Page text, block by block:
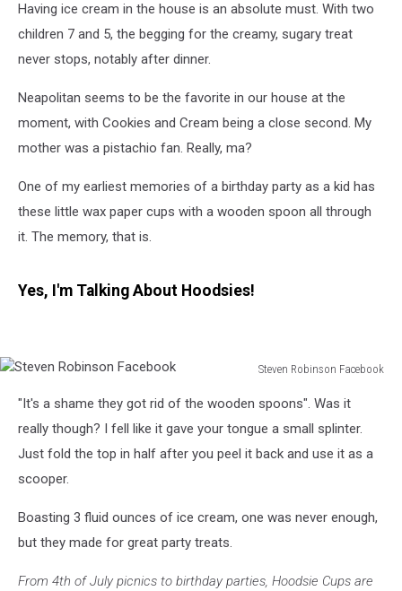
Having ice cream in the house is an absolute must. With two
children 7 and 5, the begging for the creamy, sugary treat
never stops, notably after dinner.
Neapolitan seems to be the favorite in our house at the
moment, with Cookies and Cream being a close second. My
mother was a pistachio fan. Really, ma?
One of my earliest memories of a birthday party as a kid has
these little wax paper cups with a wooden spoon all through
it. The memory, that is.
Yes, I'm Talking About Hoodsies!
Steven Robinson Facebook
Robinson
Facebook
"It's a shame they got rid of the wooden spoons". Was it
really though? I fell like it gave your tongue a small splinter.
Just fold the top in half after you peel it back and use it as a
scooper.
Boasting 3 fluid ounces of ice cream, one was never enough,
but they made for great party treats.
From 4th of July picnics to birthday parties, Hoodsie Cups are